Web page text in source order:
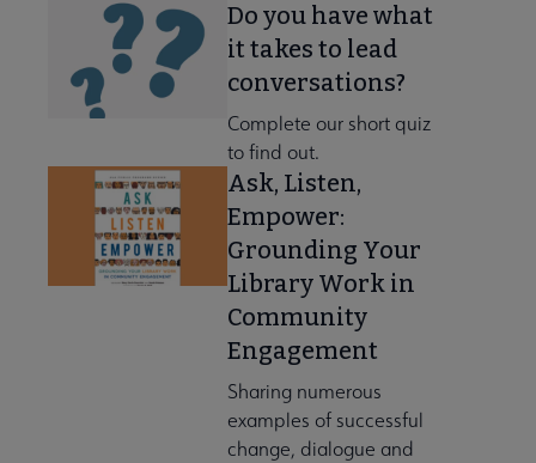
Do you have what
it takes to lead
conversations?
Complete our short quiz
to find out.
Ask, Listen,
Empower:
Grounding Your
Library Work in
Community
Engagement
Sharing numerous
examples of successful
change, dialogue and